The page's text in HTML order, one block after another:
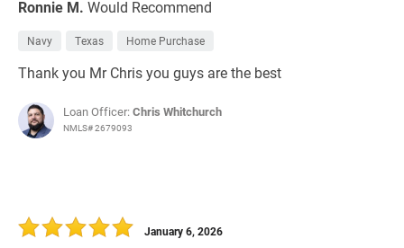
Ronnie M. Would Recommend
Navy Texas Home Purchase
Thank you Mr Chris you guys are the best
Loan Officer:Chris Whitchurch
NMLS# 2679093
January 6, 2026